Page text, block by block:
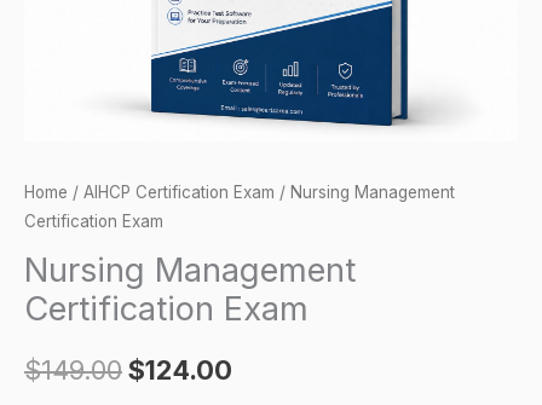
Home / AIHCP Certification Exam / Nursing Management
Certification Exam
Nursing Management
Certification Exam
$149.00$124.00